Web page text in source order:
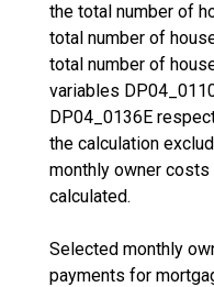
the total number of
total number of
total number of
variables
DP04_0136E
the calculation
monthly owner
calculated.
Selected monthly
payments for